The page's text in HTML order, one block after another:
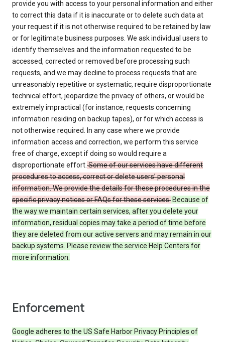
provide you with access to your personal information and either
to correct this data if it is inaccurate or to delete such data at
your request if it is not otherwise required to be retained by law
or for legitimate business purposes. We ask individual users to
identify themselves and the information requested to be
accessed, corrected or removed before processing such
requests, and we may decline to process requests that are
unreasonably repetitive or systematic, require disproportionate
technical effort, jeopardize the privacy of others, or would be
extremely impractical (for instance, requests concerning
information residing on backup tapes), or for which access is
not otherwise required. In any case where we provide
information access and correction, we perform this service
free of charge, except if doing so would require a
disproportionate effort.Some of our services have different
procedures to access, correct or delete users’ personal
information. We provide the details for these procedures in the
specific privacy notices or FAQs for these services. Because of
the way we maintain certain services, after you delete your
information, residual copies may take a period of time before
they are deleted from our active servers and may remain in our
backup systems. Please review the service Help Centers for
more information.
Enforcement
Google adheres to the US Safe Harbor Privacy Principles of